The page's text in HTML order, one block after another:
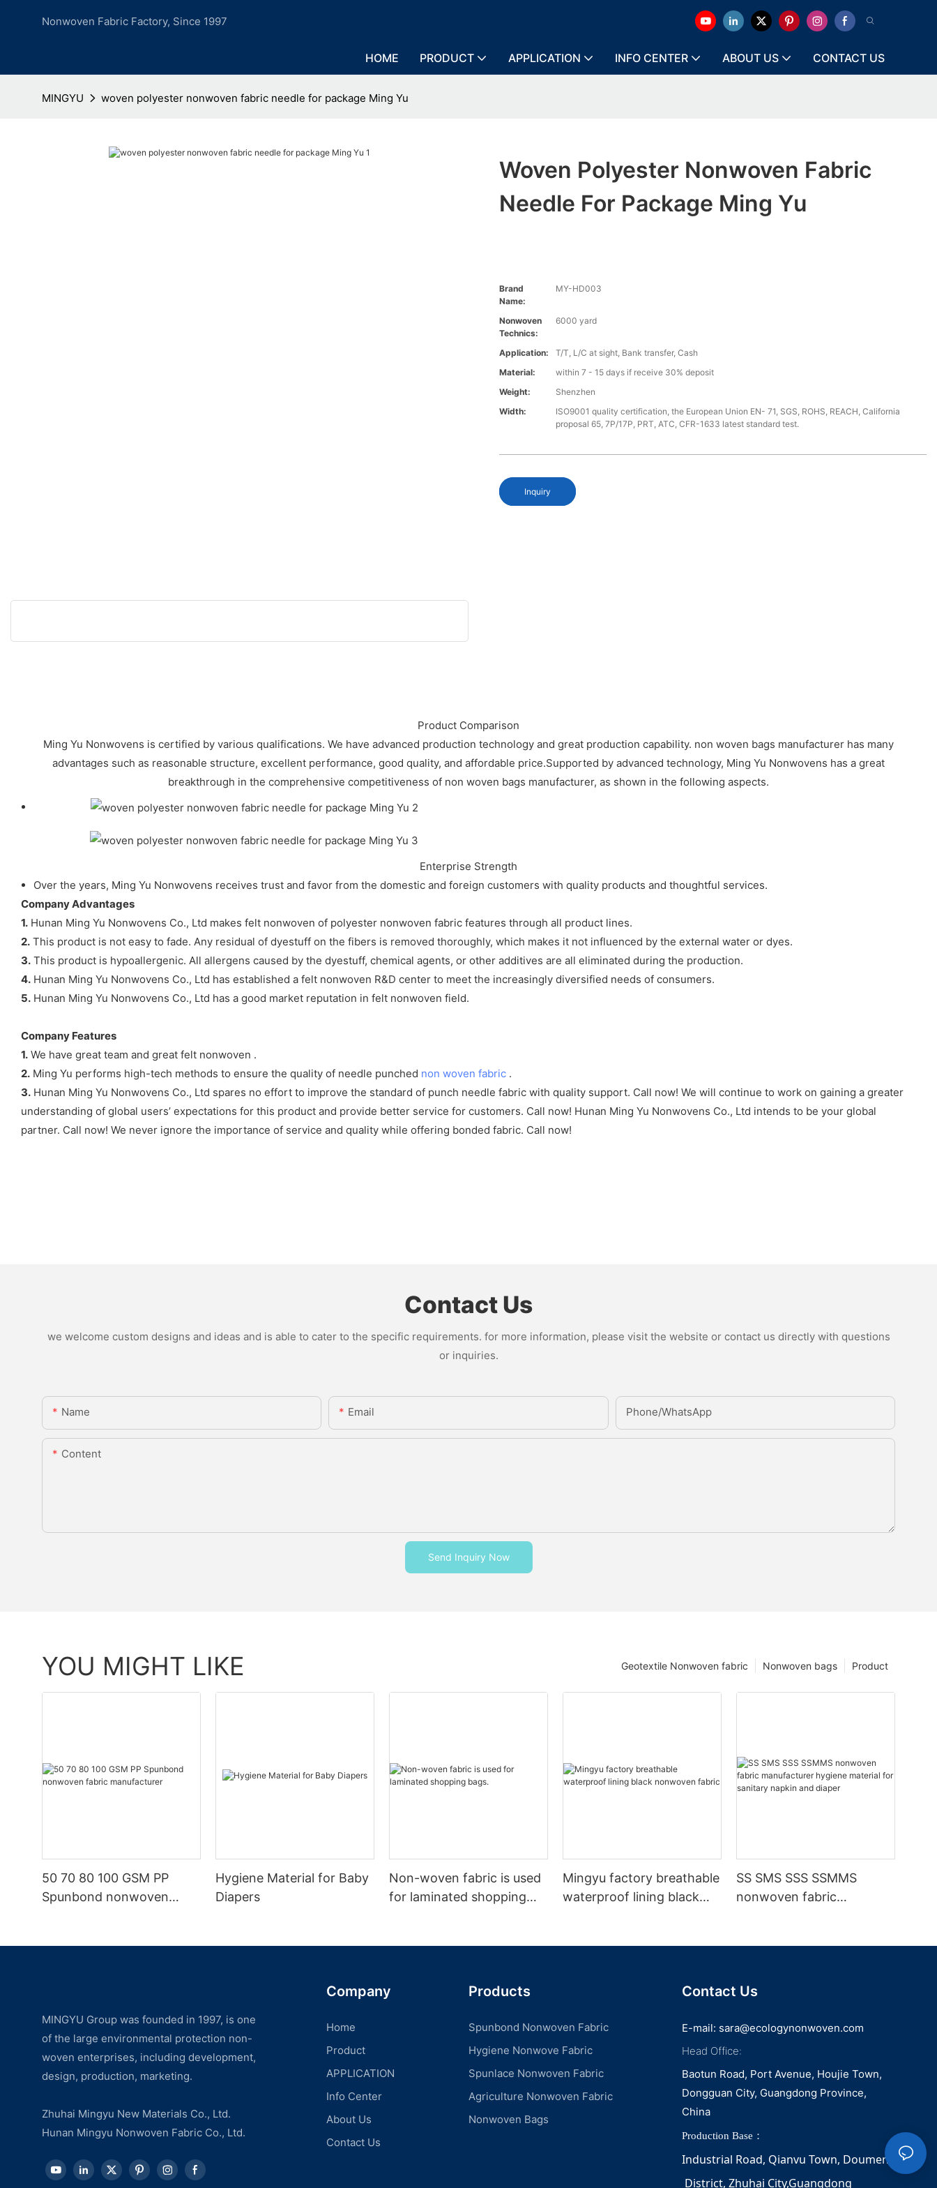
Nonwoven Fabric Factory, Since 1997
HOME PRODUCT APPLICATION INFO CENTER ABOUT US CONTACT US
MINGYU woven polyester nonwoven fabric needle for package Ming Yu
Woven Polyester Nonwoven Fabric
Needle For Package Ming Yu
Brand
Name:
MY-HD003
Nonwoven
Technics:
6000 yard
Application:
T/T, L/C at sight, Bank transfer, Cash
Material:
within 7 - 15 days if receive 30% deposit
Weight:
Shenzhen
Width:
ISO9001 quality certification, the European Union EN- 71, SGS, ROHS, REACH, California
proposal 65, 7P/17P, PRT, ATC, CFR-1633 latest standard test.
Inquiry
Product Comparison
Ming Yu Nonwovens is certified by various qualifications. We have advanced production technology and great production capability. non woven bags manufacturer has many
advantages such as reasonable structure, excellent performance, good quality, and affordable price.Supported by advanced technology, Ming Yu Nonwovens has a great
breakthrough in the comprehensive competitiveness of non woven bags manufacturer, as shown in the following aspects.
Enterprise Strength
Over the years, Ming Yu Nonwovens receives trust and favor from the domestic and foreign customers with quality products and thoughtful services.
Company Advantages
1. Hunan Ming Yu Nonwovens Co., Ltd makes felt nonwoven of polyester nonwoven fabric features through all product lines.
2. This product is not easy to fade. Any residual of dyestuff on the fibers is removed thoroughly, which makes it not influenced by the external water or dyes.
3. This product is hypoallergenic. All allergens caused by the dyestuff, chemical agents, or other additives are all eliminated during the production.
4. Hunan Ming Yu Nonwovens Co., Ltd has established a felt nonwoven R&D center to meet the increasingly diversified needs of consumers.
5. Hunan Ming Yu Nonwovens Co., Ltd has a good market reputation in felt nonwoven field.
Company Features
1. We have great team and great felt nonwoven .
2. Ming Yu performs high-tech methods to ensure the quality of needle punched non woven fabric .
3. Hunan Ming Yu Nonwovens Co., Ltd spares no effort to improve the standard of punch needle fabric with quality support. Call now! We will continue to work on gaining a greater
understanding of global users’ expectations for this product and provide better service for customers. Call now! Hunan Ming Yu Nonwovens Co., Ltd intends to be your global
partner. Call now! We never ignore the importance of service and quality while offering bonded fabric. Call now!
Contact Us
we welcome custom designs and ideas and is able to cater to the specific requirements. for more information, please visit the website or contact us directly with questions
or inquiries.
Name Email Phone/whatsApp
Content
Send Inquiry Now
YOU MIGHT LIKE Product
Nonwoven bags
Geotextile Nonwoven fabric
50 70 80 100 GSM PP
Spunbond nonwoven
Hygiene Material for Baby
Diapers
Non-woven fabric is used
for laminated shopping
Mingyu factory breathable
waterproof lining black
SS SMS SSS SSMMS
nonwoven fabric
MINGYU Group was founded in 1997, is one
of the large environmental protection non-
woven enterprises, including development,
design, production, marketing.
Zhuhai Mingyu New Materials Co., Ltd.
Hunan Mingyu Nonwoven Fabric Co., Ltd.
Company
Home
Product
APPLICATION
Info Center
About Us
Contact Us
Products
Spunbond Nonwoven Fabric
Hygiene Nonwove Fabric
Spunlace Nonwoven Fabric
Agriculture Nonwoven Fabric
Nonwoven Bags
Contact Us
E-mail: sara@ecologynonwoven.com
Head Office:
Baotun Road, Port Avenue, Houjie Town,
Dongguan City, Guangdong Province,
China
Production Base：
Industrial Road, Qianvu Town, Doumen
District, Zhuhai City,Guangdong